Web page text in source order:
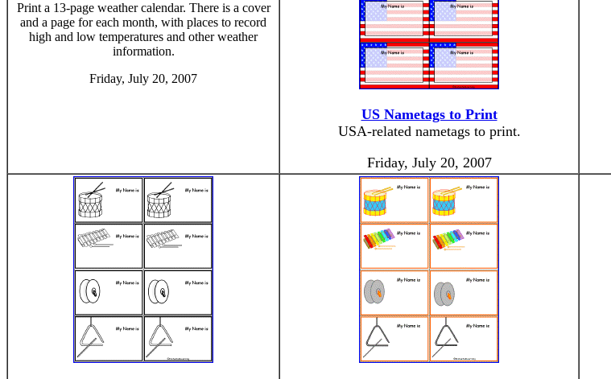
Print a 13-page weather calendar. There is a cover
and a page for each month, with places to record
high and low temperatures and other weather
information.
Friday, July 20, 2007
US Nametags to Print
USA-related nametags to print.
Friday, July 20, 2007